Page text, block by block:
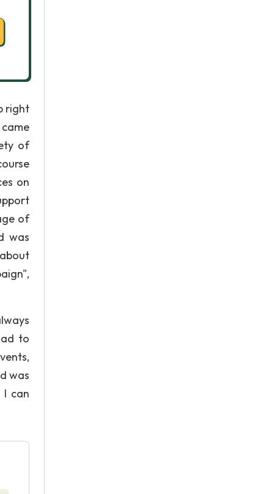
right
of
on
of
was
to
was
I can